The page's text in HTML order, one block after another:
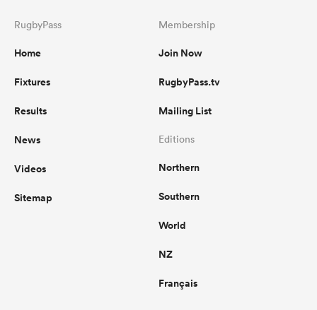
RugbyPass
Home
Fixtures
Results
News
Videos
Sitemap
Membership
Join Now
RugbyPass.tv
Mailing List
Editions
Northern
Southern
World
NZ
Français